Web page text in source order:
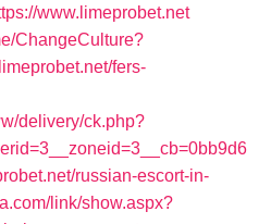
www.limeprobet.net
ChangeCulture?
fers-
delivery/ck.php?
russian-escort-in-
link/show.aspx?